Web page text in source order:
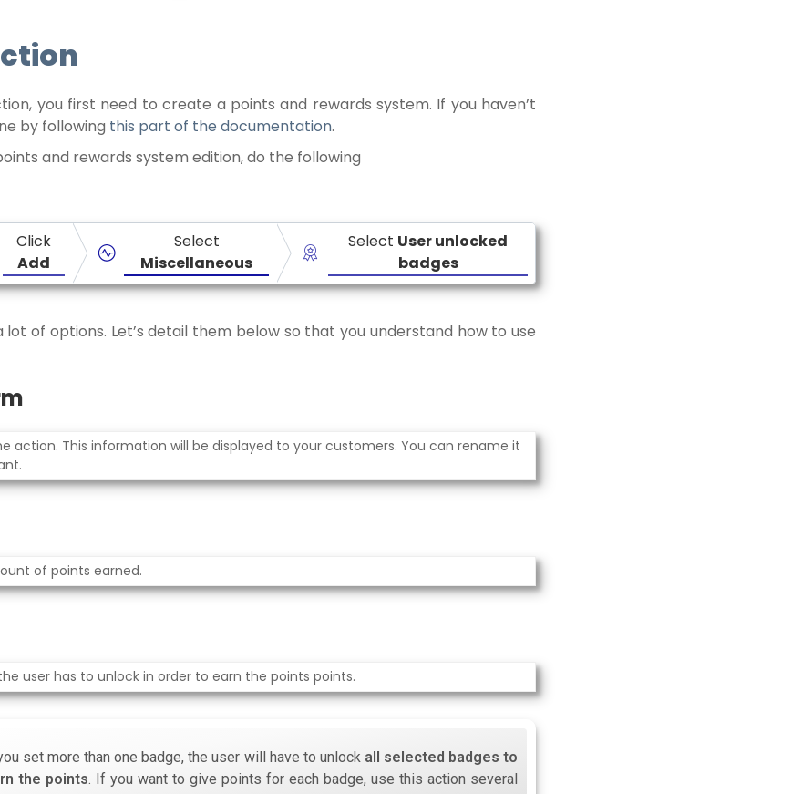
you first need to create a points and rewards system. If you haven’t
by following this part of the documentation.
and rewards system edition, do the following
Click
Add
Select
Miscellaneous
Select User unlocked
badges
lot of options. Let’s detail them below so that you understand how to use
action. This information will be displayed to your customers. You can rename it
of points earned.
user has to unlock in order to earn the points points.
set more than one badge, the user will have to unlock all selected badges to
the points. If you want to give points for each badge, use this action several